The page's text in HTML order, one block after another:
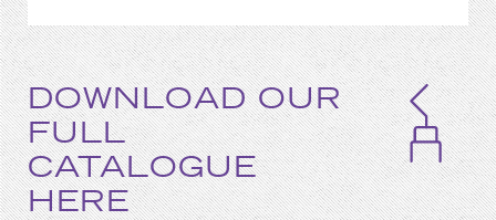
DOWNLOAD OUR
FULL
CATALOGUE
HERE